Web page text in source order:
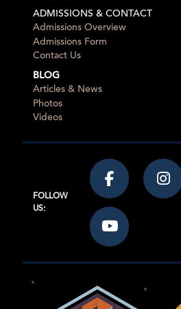
ADMISSIONS & CONTACT
Admissions Overview
Admissions Form
Contact Us
BLOG
Articles & News
Photos
Videos
FOLLOW
US: